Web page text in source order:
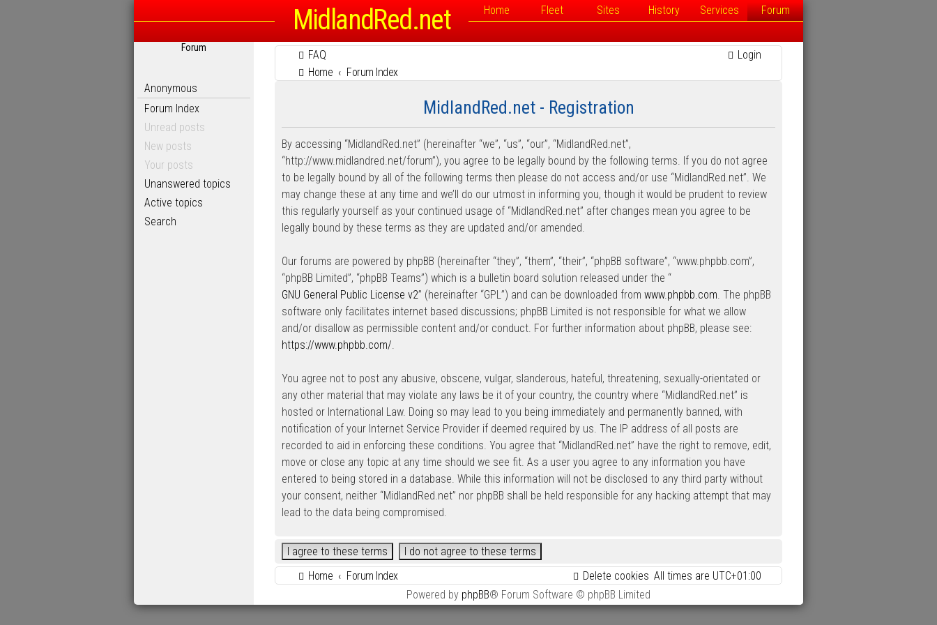
MidlandRed.net Home Fleet Sites History Services Forum
Forum
Anonymous
Forum Index
Unread posts
New posts
Your posts
Unanswered topics
Active topics
Search
FAQ
Login
Home
Forum Index
MidlandRed.net - Registration
By accessing “MidlandRed.net” (hereinafter “we”, “us”, “our”, “MidlandRed.net”,
“http://www.midlandred.net/forum”), you agree to be legally bound by the following terms. If you do not agree
to be legally bound by all of the following terms then please do not access and/or use “MidlandRed.net”. We
may change these at any time and we’ll do our utmost in informing you, though it would be prudent to review
this regularly yourself as your continued usage of “MidlandRed.net” after changes mean you agree to be
legally bound by these terms as they are updated and/or amended.
Our forums are powered by phpBB (hereinafter “they”, “them”, “their”, “phpBB software”, “www.phpbb.com”,
“phpBB Limited”, “phpBB Teams”) which is a bulletin board solution released under the “
GNU General Public License v2” (hereinafter “GPL”) and can be downloaded from www.phpbb.com. The phpBB
software only facilitates internet based discussions; phpBB Limited is not responsible for what we allow
and/or disallow as permissible content and/or conduct. For further information about phpBB, please see:
https://www.phpbb.com/.
You agree not to post any abusive, obscene, vulgar, slanderous, hateful, threatening, sexually-orientated or
any other material that may violate any laws be it of your country, the country where “MidlandRed.net” is
hosted or International Law. Doing so may lead to you being immediately and permanently banned, with
notification of your Internet Service Provider if deemed required by us. The IP address of all posts are
recorded to aid in enforcing these conditions. You agree that “MidlandRed.net” have the right to remove, edit,
move or close any topic at any time should we see fit. As a user you agree to any information you have
entered to being stored in a database. While this information will not be disclosed to any third party without
your consent, neither “MidlandRed.net” nor phpBB shall be held responsible for any hacking attempt that may
lead to the data being compromised.
Home Forum Index All times are UTC+01:00
Delete cookies
Powered by phpBB® Forum Software © phpBB Limited